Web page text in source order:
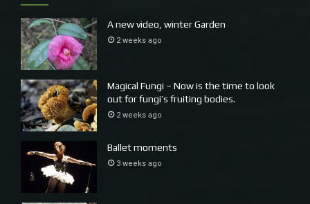
A new video, winter Garden
2 weeks ago
Magical Fungi – Now is the time to look
out for fungi’s fruiting bodies.
2 weeks ago
Ballet moments
3 weeks ago